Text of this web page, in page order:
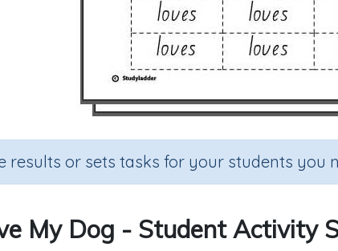
results or sets tasks for your students you
My Dog - Student Activity